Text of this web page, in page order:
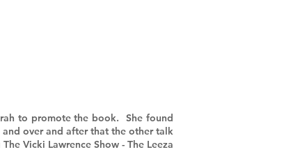
to promote the book. She found
over and after that the other talk
Vicki Lawrence Show - The Leeza